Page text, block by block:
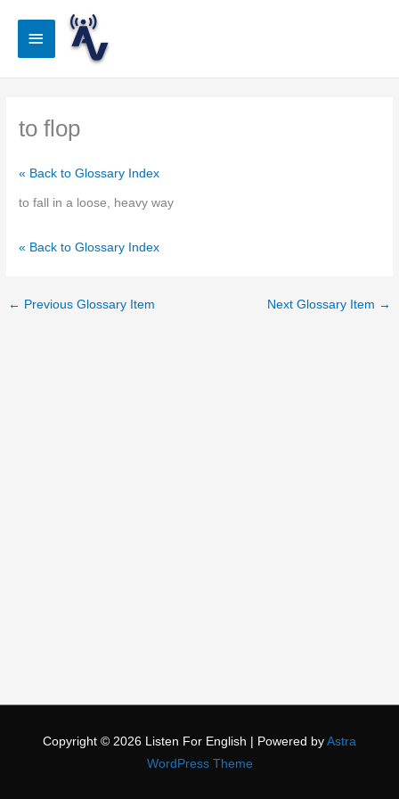
Main
to flop
« Back to Glossary Index
to fall in a loose, heavy way
« Back to Glossary Index
← Previous Glossary Item Next Glossary Item →
Copyright © 2026 Listen For English | Powered by Astra
WordPress Theme